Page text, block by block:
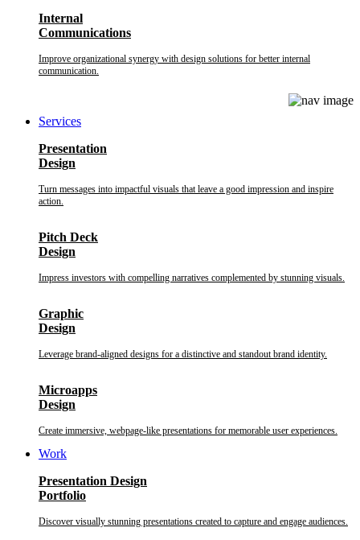
Internal
Communications
Improve organizational synergy with design solutions for better internal
communication.
Services
Presentation
Design
Turn messages into impactful visuals that leave a good impression and inspire
action.
Pitch Deck
Design
Impress investors with compelling narratives complemented by stunning visuals.
Graphic
Design
Leverage brand-aligned designs for a distinctive and standout brand identity.
Microapps
Design
Create immersive, webpage-like presentations for memorable user experiences.
Work
Presentation Design
Portfolio
Discover visually stunning presentations created to capture and engage audiences.